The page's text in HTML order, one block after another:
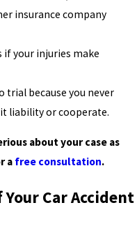
insurance company
if your injuries make
trial because you never
liability or cooperate.
about your case as
a free consultation.
Car Accident